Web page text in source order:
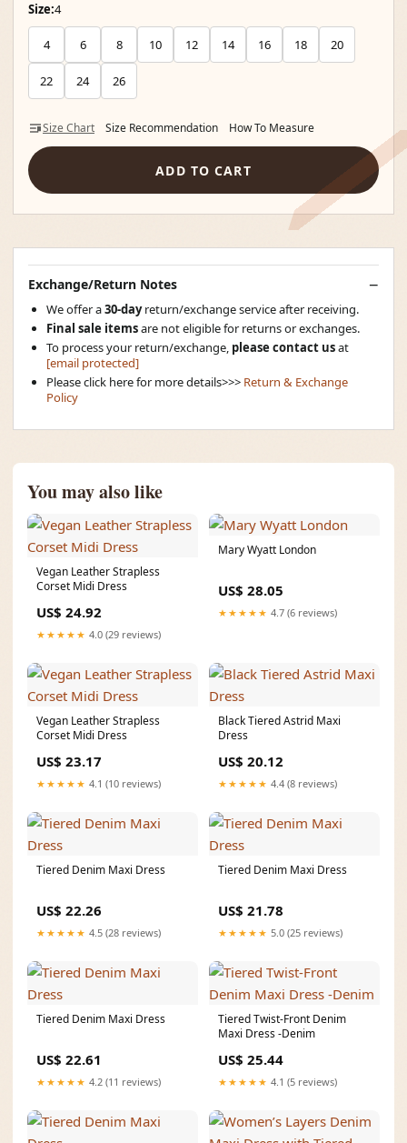
Size:4
4 6 8 10 12 14 16 18 20
22 24 26
Size Chart Size Recommendation How To Measure
ADD TO CART
Exchange/Return Notes
We offer a30-dayreturn/exchange service after receiving.
Final sale itemsare not eligible for returns or exchanges.
To process your return/exchange, please contact usat
[email protected]
Please click here for more details>>> Return & Exchange
Policy
You may also like
Vegan Leather Strapless
Corset Midi Dress
US$ 24.92
★★★★★ 4.0 (29 reviews)
Mary Wyatt London
US$ 28.05
★★★★★ 4.7 (6 reviews)
Vegan Leather Strapless
Corset Midi Dress
US$ 23.17
★★★★★ 4.1 (10 reviews)
Black Tiered Astrid Maxi
Dress
US$ 20.12
★★★★★ 4.4 (8 reviews)
Tiered Denim Maxi Dress
US$ 22.26
★★★★★ 4.5 (28 reviews)
Tiered Denim Maxi Dress
US$ 21.78
★★★★★ 5.0 (25 reviews)
Tiered Denim Maxi Dress
US$ 22.61
★★★★★ 4.2 (11 reviews)
Tiered Twist-Front Denim
Maxi Dress -Denim
US$ 25.44
★★★★★ 4.1 (5 reviews)